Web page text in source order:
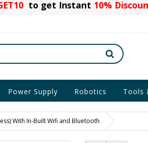
to get Instant 10%
Power Supply Robotics Tools
With In-Built Wifi and Bluetooth